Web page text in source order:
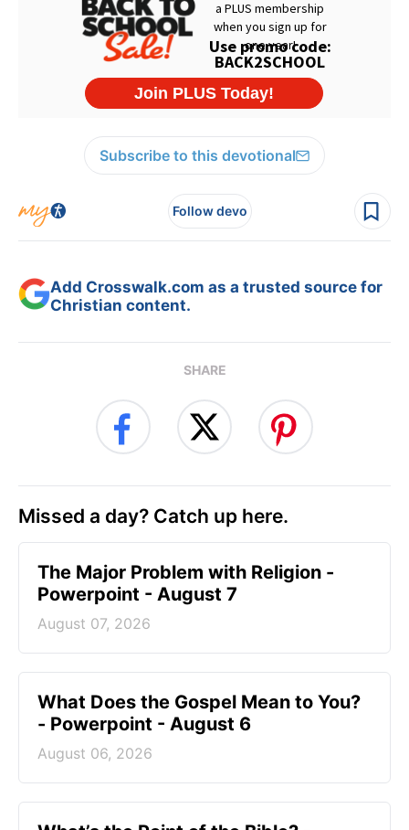
Subscribe to this devotional
Follow devo
Add Crosswalk.com as a trusted source for
Christian content.
SHARE
Missed a day? Catch up here.
The Major Problem with Religion -
Powerpoint - August 7
August 07, 2026
What Does the Gospel Mean to You?
- Powerpoint - August 6
August 06, 2026